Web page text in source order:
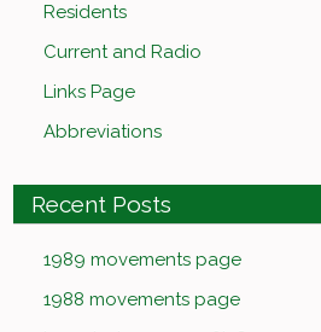
Residents
Current and Radio
Links Page
Abbreviations
Recent Posts
1989 movements page
1988 movements page